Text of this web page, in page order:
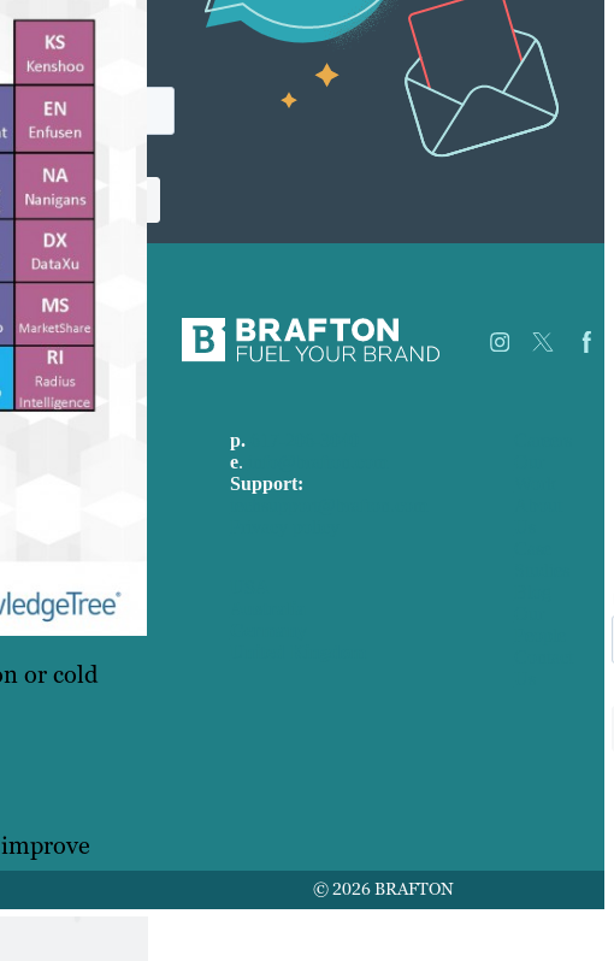
or cold
newsletter.
p.
e.
Support:
© 2026 BRAFTON